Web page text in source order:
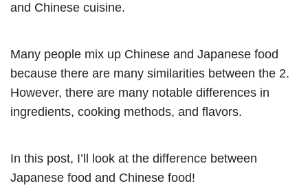
and Chinese cuisine.
Many people mix up Chinese and Japanese food
because there are many similarities between the 2.
However, there are many notable differences in
ingredients, cooking methods, and flavors.
In this post, I’ll look at the difference between
Japanese food and Chinese food!